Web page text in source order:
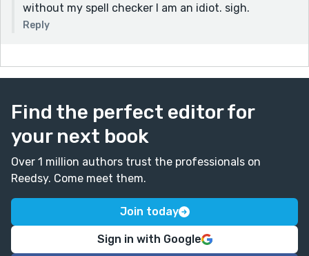
without my spell checker I am an idiot. sigh.
Reply
Find the perfect editor for
your next book
Over 1 million authors trust the professionals on
Reedsy. Come meet them.
Join today
Sign in with Google